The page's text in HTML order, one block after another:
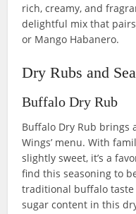
rich, creamy, and
delightful mix that
or Mango Habanero.
Dry Rubs and
Buffalo Dry Rub
Buffalo Dry Rub brings
Wings’ menu. With
slightly sweet, it’s a
find this seasoning to
traditional buffalo taste
sugar content in this